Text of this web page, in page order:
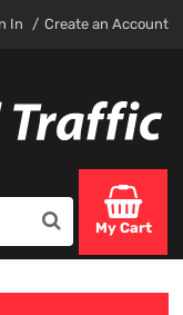
In Create an Account
My Cart